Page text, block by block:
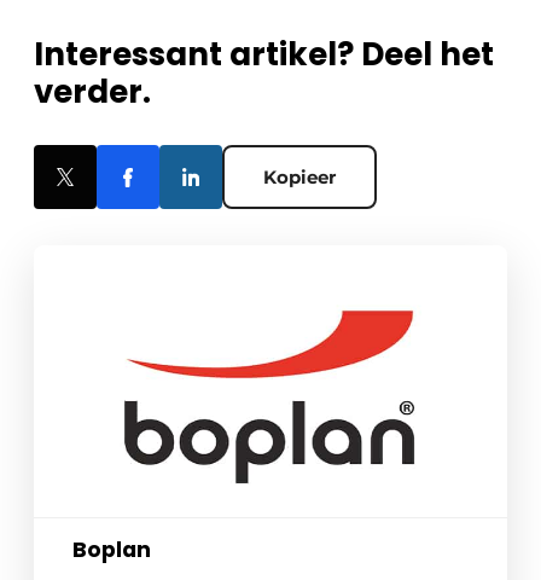
Interessant artikel? Deel het
verder.
Kopieer
Boplan